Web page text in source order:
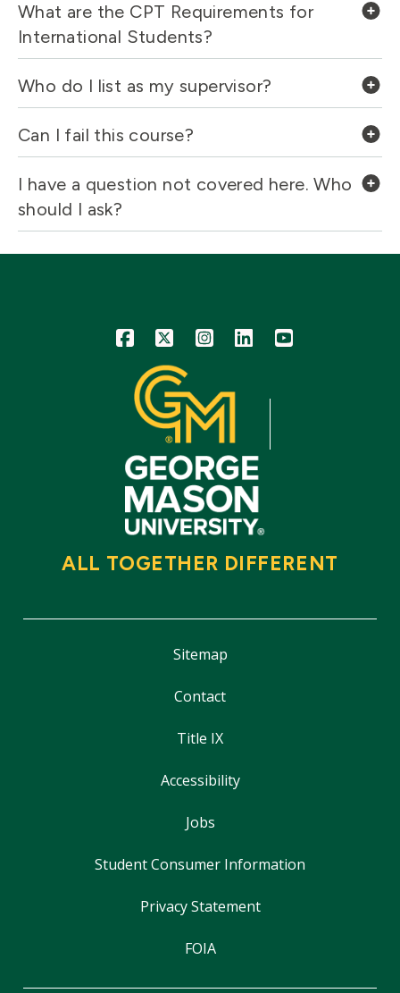
What are the CPT Requirements for
International Students?
Who do I list as my supervisor?
Can I fail this course?
I have a question not covered here. Who
should I ask?
Icon Icon Icon Icon Icon
ALL TOGETHER DIFFERENT
Sitemap
Contact
Title IX
Accessibility
Jobs
Student Consumer Information
Privacy Statement
FOIA